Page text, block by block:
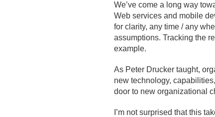
We’ve come a long way
Web services and mobile
for clarity, any time / any
assumptions. Tracking the
example.
As Peter Drucker taught,
new technology,
door to new organizational
I’m not surprised that this